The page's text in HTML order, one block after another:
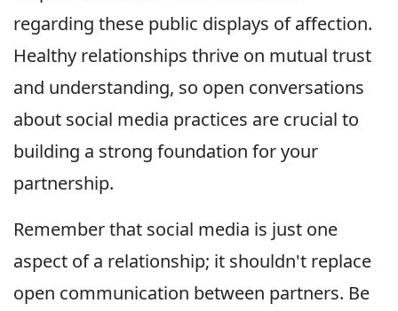
regarding these public displays of affection.
Healthy relationships thrive on mutual trust
and understanding, so open conversations
about social media practices are crucial to
building a strong foundation for your
partnership.
Remember that social media is just one
aspect of a relationship; it shouldn't replace
open communication between partners. Be